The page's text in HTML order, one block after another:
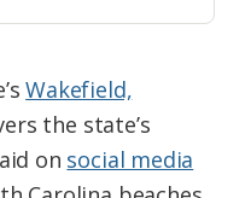
Wakefield,
the state’s
on social media